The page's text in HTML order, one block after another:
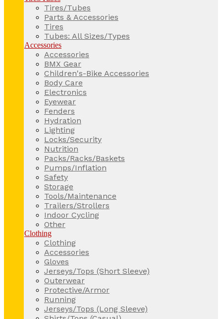
Tires/Tubes
Parts & Accessories
Tires
Tubes: All Sizes/Types
Accessories
Accessories
BMX Gear
Children's-Bike Accessories
Body Care
Electronics
Eyewear
Fenders
Hydration
Lighting
Locks/Security
Nutrition
Packs/Racks/Baskets
Pumps/Inflation
Safety
Storage
Tools/Maintenance
Trailers/Strollers
Indoor Cycling
Other
Clothing
Clothing
Accessories
Gloves
Jerseys/Tops (Short Sleeve)
Outerwear
Protective/Armor
Running
Jerseys/Tops (Long Sleeve)